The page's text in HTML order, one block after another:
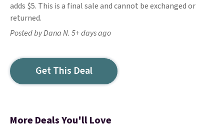
adds $5. This is a final sale and cannot be exchanged or
returned.
Posted by Dana N. 5+ days ago
Get This Deal
More Deals You'll Love